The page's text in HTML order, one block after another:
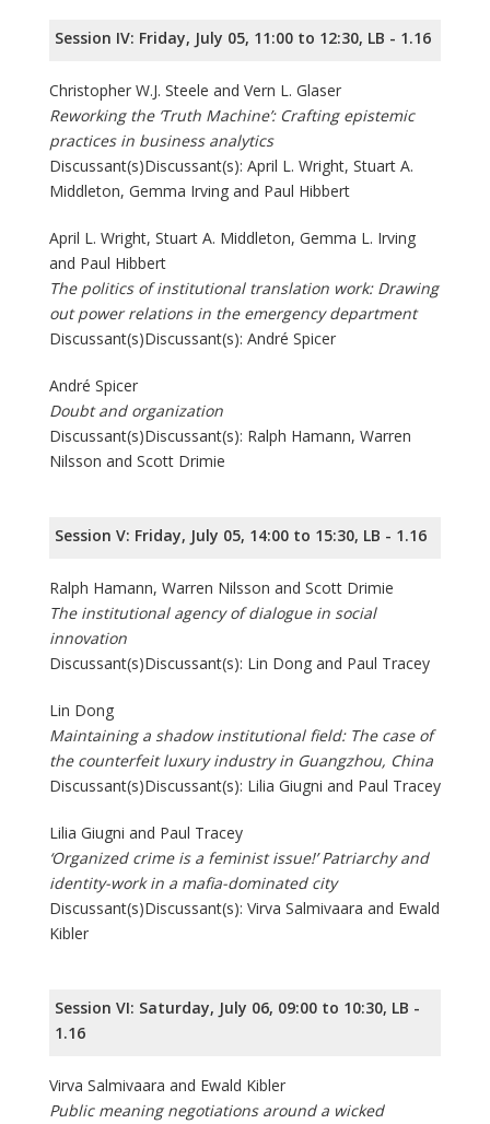
Session IV: Friday, July 05, 11:00 to 12:30, LB - 1.16
Christopher W.J. Steele and Vern L. Glaser
Reworking the ‘Truth Machine’: Crafting epistemic
practices in business analytics
Discussant(s)Discussant(s): April L. Wright, Stuart A.
Middleton, Gemma Irving and Paul Hibbert
April L. Wright, Stuart A. Middleton, Gemma L. Irving
and Paul Hibbert
The politics of institutional translation work: Drawing
out power relations in the emergency department
Discussant(s)Discussant(s): André Spicer
André Spicer
Doubt and organization
Discussant(s)Discussant(s): Ralph Hamann, Warren
Nilsson and Scott Drimie
Session V: Friday, July 05, 14:00 to 15:30, LB - 1.16
Ralph Hamann, Warren Nilsson and Scott Drimie
The institutional agency of dialogue in social
innovation
Discussant(s)Discussant(s): Lin Dong and Paul Tracey
Lin Dong
Maintaining a shadow institutional field: The case of
the counterfeit luxury industry in Guangzhou, China
Discussant(s)Discussant(s): Lilia Giugni and Paul Tracey
Lilia Giugni and Paul Tracey
‘Organized crime is a feminist issue!’ Patriarchy and
identity-work in a mafia-dominated city
Discussant(s)Discussant(s): Virva Salmivaara and Ewald
Kibler
Session VI: Saturday, July 06, 09:00 to 10:30, LB -
1.16
Virva Salmivaara and Ewald Kibler
Public meaning negotiations around a wicked